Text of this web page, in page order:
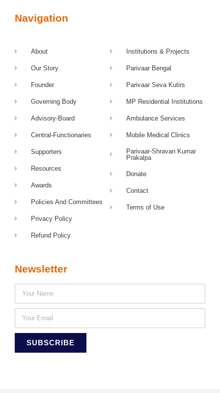
Navigation
About
Our Story
Founder
Governing Body
Advisory-Board
Central-Functionaries
Supporters
Resources
Awards
Policies And Committees
Privacy Policy
Refund Policy
Institutions & Projects
Parivaar Bengal
Parivaar Seva Kutirs
MP Residential Institutions
Ambulance Services
Mobile Medical Clinics
Parivaar-Shravan Kumar
Prakalpa
Donate
Contact
Terms of Use
Newsletter
SUBSCRIBE